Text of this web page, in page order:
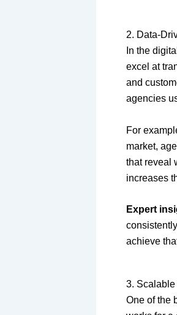
2. Data-
In the
excel at
and
agencies
For
market,
that reveal
increases
Expert
achieve
3. Scalable
One of the